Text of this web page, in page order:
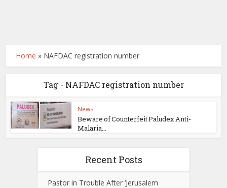
Home » NAFDAC registration number
Tag - NAFDAC registration number
News
Beware of Counterfeit Paludex Anti-
Malaria...
Recent Posts
Pastor in Trouble After ‘Jerusalem